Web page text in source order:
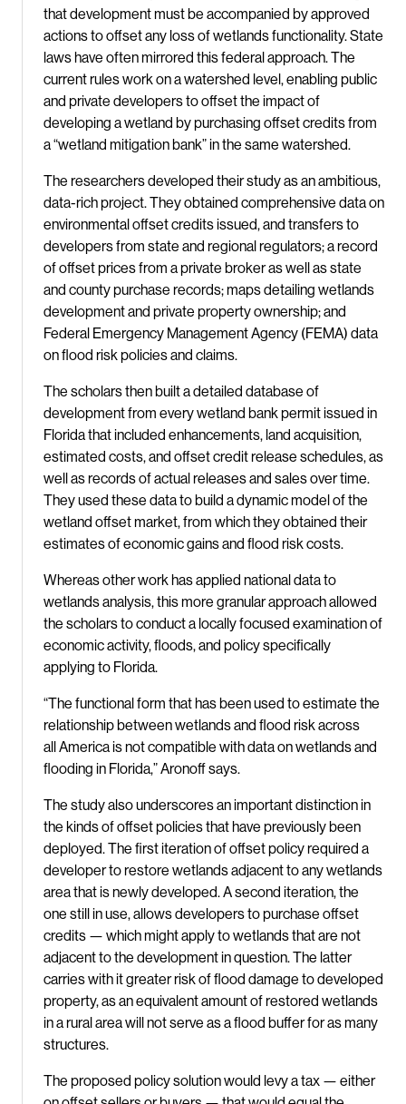
that development must be accompanied by approved
actions to offset any loss of wetlands functionality. State
laws have often mirrored this federal approach. The
current rules work on a watershed level, enabling public
and private developers to offset the impact of
developing a wetland by purchasing offset credits from
a “wetland mitigation bank” in the same watershed.
The researchers developed their study as an ambitious,
data-rich project. They obtained comprehensive data on
environmental offset credits issued, and transfers to
developers from state and regional regulators; a record
of offset prices from a private broker as well as state
and county purchase records; maps detailing wetlands
development and private property ownership; and
Federal Emergency Management Agency (FEMA) data
on flood risk policies and claims.
The scholars then built a detailed database of
development from every wetland bank permit issued in
Florida that included enhancements, land acquisition,
estimated costs, and offset credit release schedules, as
well as records of actual releases and sales over time.
They used these data to build a dynamic model of the
wetland offset market, from which they obtained their
estimates of economic gains and flood risk costs.
Whereas other work has applied national data to
wetlands analysis, this more granular approach allowed
the scholars to conduct a locally focused examination of
economic activity, floods, and policy specifically
applying to Florida.
“The functional form that has been used to estimate the
relationship between wetlands and flood risk across
all America is not compatible with data on wetlands and
flooding in Florida,” Aronoff says.
The study also underscores an important distinction in
the kinds of offset policies that have previously been
deployed. The first iteration of offset policy required a
developer to restore wetlands adjacent to any wetlands
area that is newly developed. A second iteration, the
one still in use, allows developers to purchase offset
credits — which might apply to wetlands that are not
adjacent to the development in question. The latter
carries with it greater risk of flood damage to developed
property, as an equivalent amount of restored wetlands
in a rural area will not serve as a flood buffer for as many
structures.
The proposed policy solution would levy a tax — either